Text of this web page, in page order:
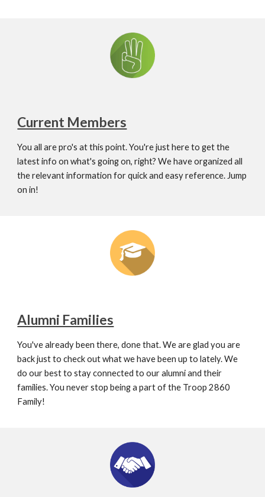
Current Members
You all are pro's at this point. You're just here to get the
latest info on what's going on, right? We have organized all
the relevant information for quick and easy reference. Jump
on in!
Alumni Families
You've already been there, done that. We are glad you are
back just to check out what we have been up to lately. We
do our best to stay connected to our alumni and their
families. You never stop being a part of the Troop 2860
Family!